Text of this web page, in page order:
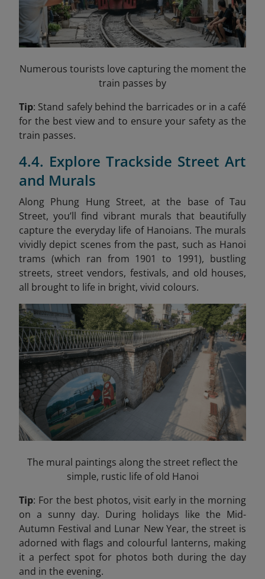
Numerous tourists love capturing the moment the
train passes by
Tip: Stand safely behind the barricades or in a café
for the best view and to ensure your safety as the
train passes.
4.4. Explore Trackside Street Art
and Murals
Along Phung Hung Street, at the base of Tau
Street, you’ll find vibrant murals that beautifully
capture the everyday life of Hanoians. The murals
vividly depict scenes from the past, such as Hanoi
trams (which ran from 1901 to 1991), bustling
streets, street vendors, festivals, and old houses,
all brought to life in bright, vivid colours.
The mural paintings along the street reflect the
simple, rustic life of old Hanoi
Tip: For the best photos, visit early in the morning
on a sunny day. During holidays like the Mid-
Autumn Festival and Lunar New Year, the street is
adorned with flags and colourful lanterns, making
it a perfect spot for photos both during the day
and in the evening.